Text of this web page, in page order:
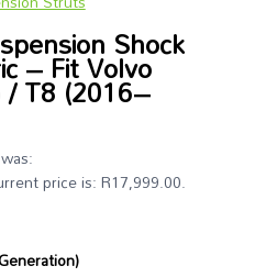
Shock
– Fit Volvo
T8 (2016–
price is: R17,999.00.